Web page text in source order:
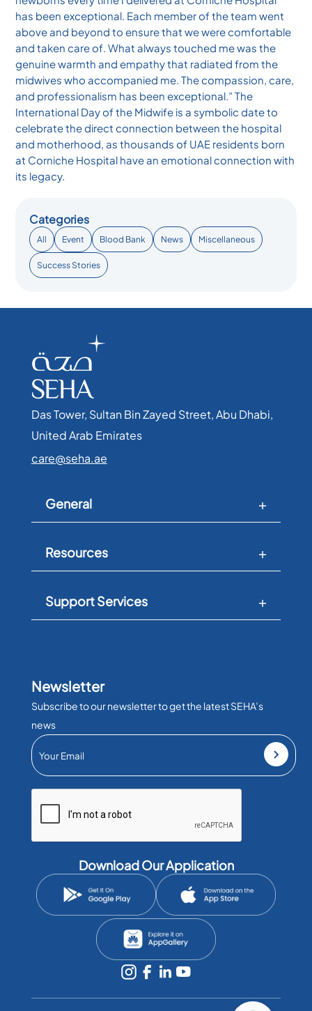
has been exceptional. Each member of the team went
above and beyond to ensure that we were comfortable
and taken care of. What always touched me was the
genuine warmth and empathy that radiated from the
midwives who accompanied me. The compassion, care,
and professionalism has been exceptional.” The
International Day of the Midwife is a symbolic date to
celebrate the direct connection between the hospital
and motherhood, as thousands of UAE residents born
at Corniche Hospital have an emotional connection with
its legacy.
Categories
All Event Blood Bank News Miscellaneous
Success Stories
Das Tower, Sultan Bin Zayed Street, Abu Dhabi,
United Arab Emirates​
care@seha.ae
General
Resources
Support Services
Newsletter
Subscribe to our newsletter to get the latest SEHA’s
news
Download Our Application